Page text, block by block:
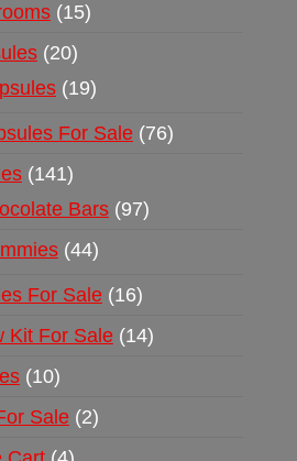
15
20
19
For Sale 76
141
Bars 97
44
For Sale 16
Kit For Sale 14
10
Sale 2